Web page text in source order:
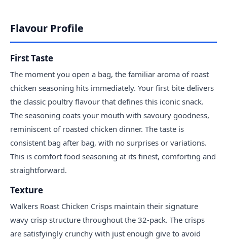
Flavour Profile
First Taste
The moment you open a bag, the familiar aroma of roast
chicken seasoning hits immediately. Your first bite delivers
the classic poultry flavour that defines this iconic snack.
The seasoning coats your mouth with savoury goodness,
reminiscent of roasted chicken dinner. The taste is
consistent bag after bag, with no surprises or variations.
This is comfort food seasoning at its finest, comforting and
straightforward.
Texture
Walkers Roast Chicken Crisps maintain their signature
wavy crisp structure throughout the 32-pack. The crisps
are satisfyingly crunchy with just enough give to avoid